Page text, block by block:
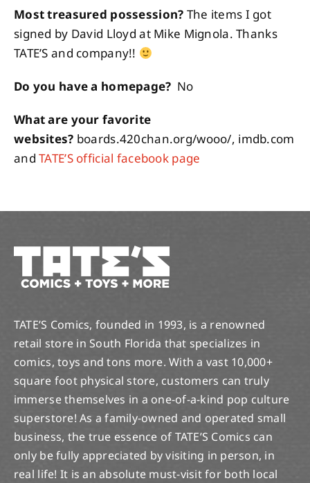
Most treasured possession? The items I got
signed by David Lloyd at Mike Mignola. Thanks
TATE’S and company!!
Do you have a homepage? No
What are your favorite
websites? boards.420chan.org/wooo/, imdb.com
andTATE’S official facebook page
TATE’S Comics, founded in 1993, is a renowned
retail store in South Florida that specializes in
comics, toys and tons more. With a vast 10,000+
square foot physical store, customers can truly
immerse themselves in a one-of-a-kind pop culture
superstore! As a family-owned and operated small
business, the true essence of TATE’S Comics can
only be fully appreciated by visiting in person, in
real life! It is an absolute must-visit for both local